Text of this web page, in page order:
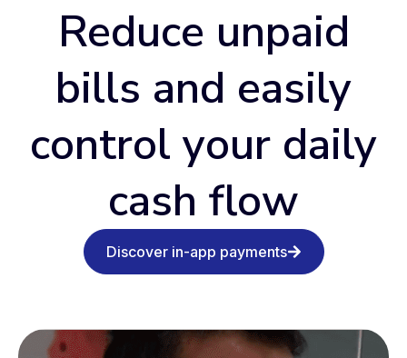
Reduce unpaid
bills and easily
control your daily
cash flow
Discover in-app payments